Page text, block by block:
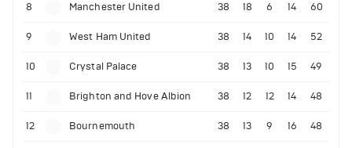
8 Manchester United 38 18 6 14 60
9 West Ham United 38 14 10 14 52
10 Crystal Palace 38 13 10 15 49
11 Brighton and Hove Albion 38 12 12 14 48
12 Bournemouth 38 13 9 16 48